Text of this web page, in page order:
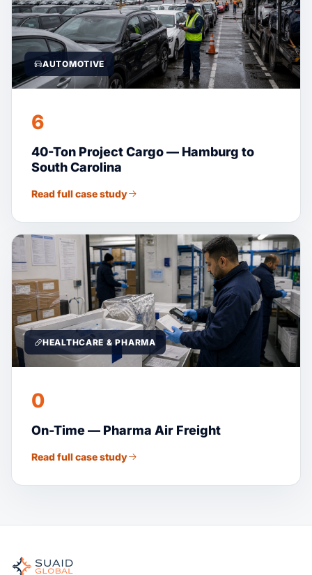
AUTOMOTIVE
6
40-Ton Project Cargo — Hamburg to
South Carolina
Read full case study
HEALTHCARE & PHARMA
0
On-Time — Pharma Air Freight
Read full case study
Independent freight orchestrator for global ocean, air,